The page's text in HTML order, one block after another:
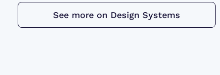
See more on Design Systems